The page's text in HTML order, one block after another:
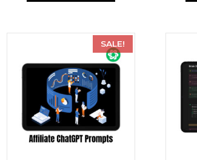
SALE!